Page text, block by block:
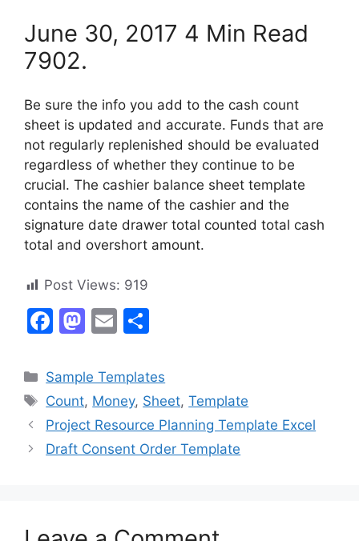
June 30, 2017 4 Min Read
7902.
Be sure the info you add to the cash count
sheet is updated and accurate. Funds that are
not regularly replenished should be evaluated
regardless of whether they continue to be
crucial. The cashier balance sheet template
contains the name of the cashier and the
signature date drawer total counted total cash
total and overshort amount.
Post Views: 919
F
c
e
b
o
M
st
o
d
o
E
ai
l
ar
e
Categories
Sample Templates
Tags
Count, Money, Sheet,Template
Project Resource Planning Template Excel
Draft Consent Order Template